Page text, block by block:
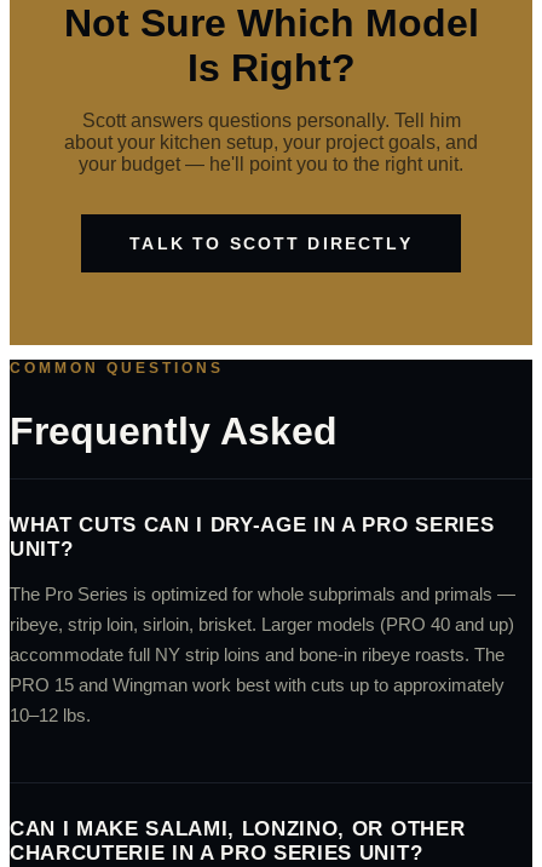
Not Sure Which Model
Is Right?
Scott answers questions personally. Tell him
about your kitchen setup, your project goals, and
your budget — he'll point you to the right unit.
TALK TO SCOTT DIRECTLY
COMMON QUESTIONS
Frequently Asked
WHAT CUTS CAN I DRY-AGE IN A PRO SERIES
UNIT?
The Pro Series is optimized for whole subprimals and primals —
ribeye, strip loin, sirloin, brisket. Larger models (PRO 40 and up)
accommodate full NY strip loins and bone-in ribeye roasts. The
PRO 15 and Wingman work best with cuts up to approximately
10–12 lbs.
CAN I MAKE SALAMI, LONZINO, OR OTHER
CHARCUTERIE IN A PRO SERIES UNIT?